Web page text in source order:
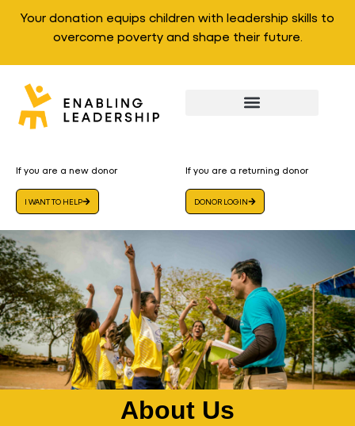
Your donation equips children with leadership skills to
overcome poverty and shape their future.
If you are a new donor
I WANT TO HELP
If you are a returning donor
DONOR LOGIN
About Us